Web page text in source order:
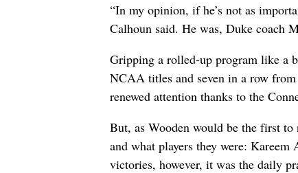
“In my opinion, if he’s not as
Calhoun said. He was, Duke coach
Gripping a rolled-up program like a
NCAA titles and seven in a row
renewed attention thanks to the
But, as Wooden would be the first to
and what players they were:
victories, however, it was the daily